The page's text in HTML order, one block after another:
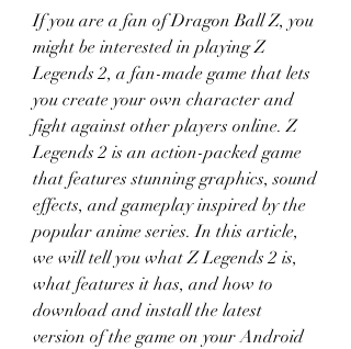
If you are a fan of Dragon Ball Z, you
might be interested in playing Z
Legends 2, a fan-made game that lets
you create your own character and
fight against other players online. Z
Legends 2 is an action-packed game
that features stunning graphics, sound
effects, and gameplay inspired by the
popular anime series. In this article,
we will tell you what Z Legends 2 is,
what features it has, and how to
download and install the latest
version of the game on your Android